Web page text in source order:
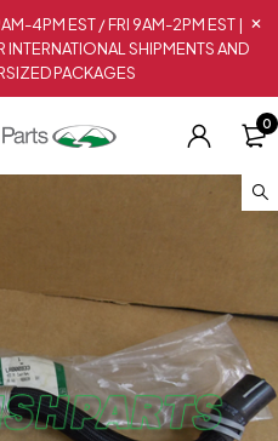
4PM EST / FRI 9AM-2PM EST |
SHIPMENTS AND
PACKAGES
0